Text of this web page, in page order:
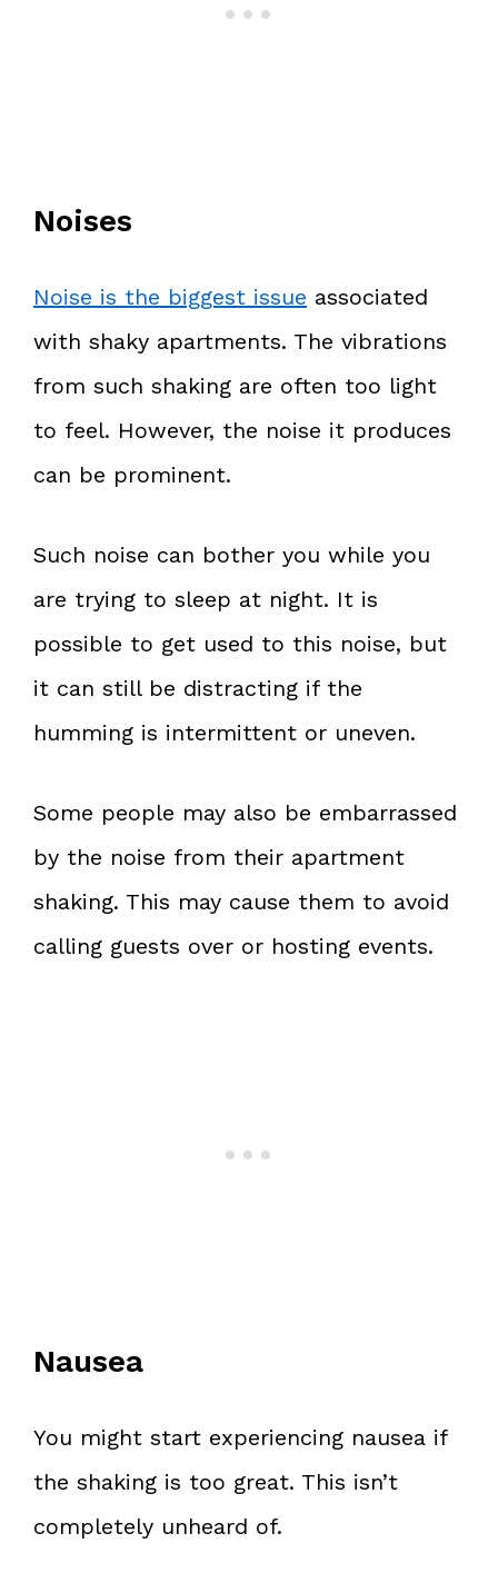
Noises
Noise is the biggest issue associated
with shaky apartments. The vibrations
from such shaking are often too light
to feel. However, the noise it produces
can be prominent.
Such noise can bother you while you
are trying to sleep at night. It is
possible to get used to this noise, but
it can still be distracting if the
humming is intermittent or uneven.
Some people may also be embarrassed
by the noise from their apartment
shaking. This may cause them to avoid
calling guests over or hosting events.
Nausea
You might start experiencing nausea if
the shaking is too great. This isn’t
completely unheard of.